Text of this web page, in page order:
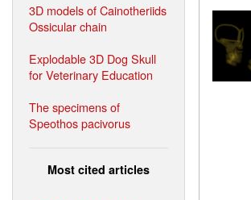
3D models of Cainotheriids
Ossicular chain
Explodable 3D Dog Skull
for Veterinary Education
The specimens of
Speothos pacivorus
Most cited articles